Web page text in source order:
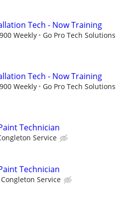
Tech - Now Training
Weekly Go Pro Tech Solutions
Tech - Now Training
Weekly Go Pro Tech Solutions
Technician
Service
Technician
Congleton Service